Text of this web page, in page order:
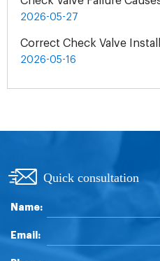
2026-05-27
2026-05-16
Quick consultation
Name:
Email: